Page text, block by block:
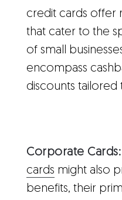
credit cards offer
that cater to the
of small
encompass
discounts tailored
Corporate Cards:
cards might also
benefits, their